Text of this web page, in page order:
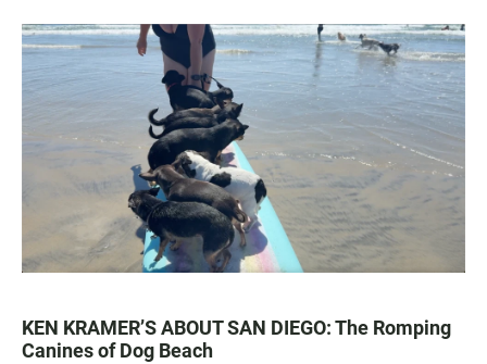
KEN KRAMER’S ABOUT SAN DIEGO: The Romping
Canines of Dog Beach